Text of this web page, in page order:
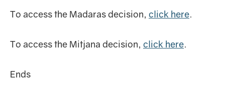
To access the Madaras decision, click here.
To access the Mitjana decision, click here.
Ends